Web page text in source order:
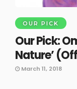
OUR PICK
Our Pick:
Nature’
March 11, 2018